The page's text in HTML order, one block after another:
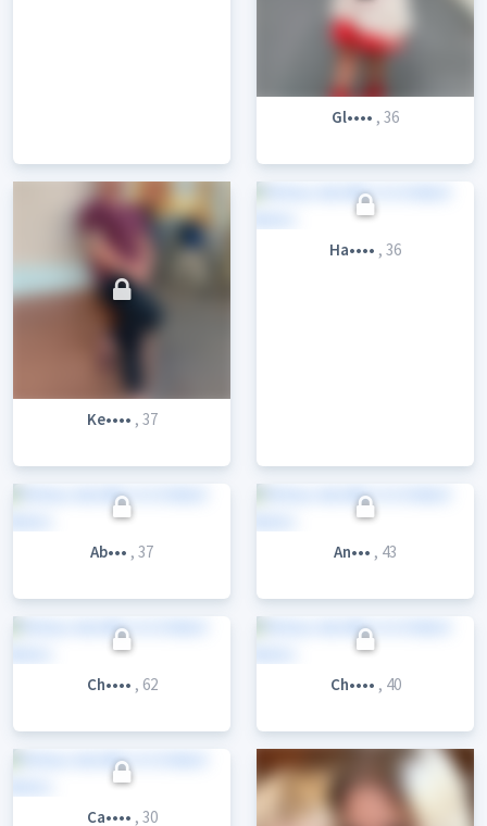
Gl•••• , 36
Ke•••• , 37
Ha•••• , 36
Ab••• , 37 An••• , 43
Ch•••• , 62 Ch•••• , 40
Ca•••• , 30